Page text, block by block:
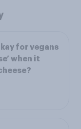
for vegans
when it